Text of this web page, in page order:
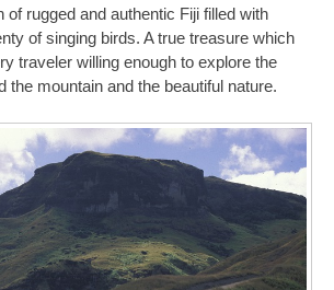
of rugged and authentic Fiji filled with
of singing birds. A true treasure which
traveler willing enough to explore the
the mountain and the beautiful nature.